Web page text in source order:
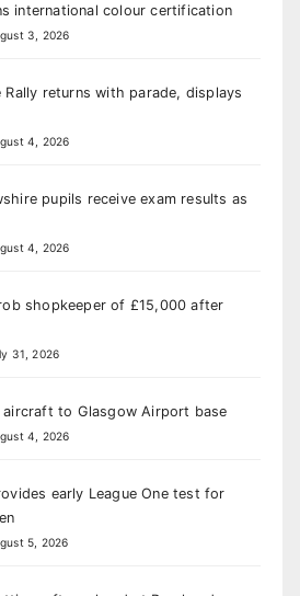
international colour certification
3, 2026
Rally returns with parade, displays
4, 2026
pupils receive exam results as
4, 2026
shopkeeper of £15,000 after
31, 2026
aircraft to Glasgow Airport base
4, 2026
early League One test for
5, 2026